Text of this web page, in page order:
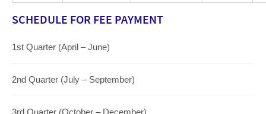
SCHEDULE FOR FEE PAYMENT
1st Quarter (April – June)
2nd Quarter (July – September)
3rd Quarter (October – December)